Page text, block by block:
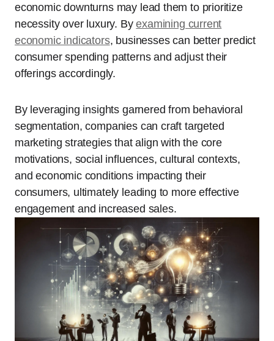
economic downturns may lead them to prioritize
necessity over luxury. Byexamining current
economic indicators, businesses can better predict
consumer spending patterns and adjust their
offerings accordingly.
By leveraging insights garnered from behavioral
segmentation, companies can craft targeted
marketing strategies that align with the core
motivations, social influences, cultural contexts,
and economic conditions impacting their
consumers, ultimately leading to more effective
engagement and increased sales.